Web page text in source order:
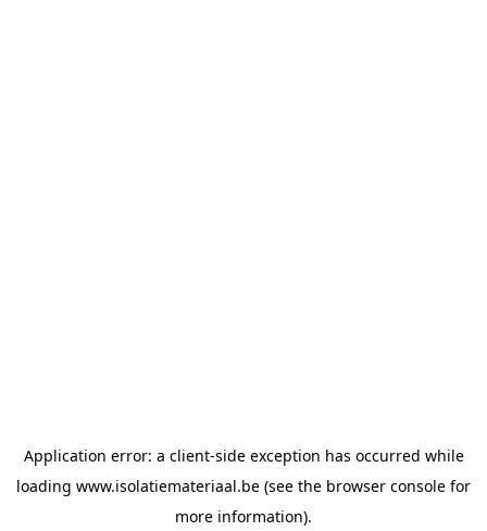
Application error: a client-side exception has occurred while
loading www.isolatiemateriaal.be (see the browser console for
more information).